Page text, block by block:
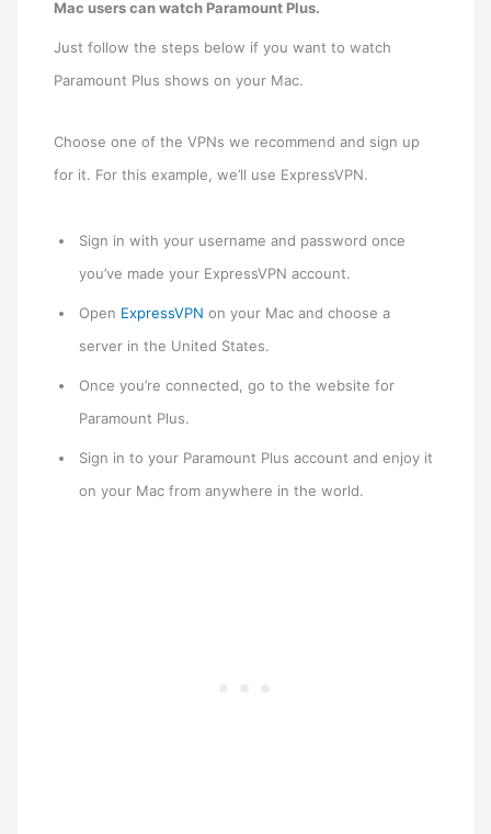
Mac users can watch Paramount Plus.
Just follow the steps below if you want to watch
Paramount Plus shows on your Mac.
Choose one of the VPNs we recommend and sign up
for it. For this example, we’ll use ExpressVPN.
Sign in with your username and password once
you’ve made your ExpressVPN account.
Open ExpressVPN on your Mac and choose a
server in the United States.
Once you’re connected, go to the website for
Paramount Plus.
Sign in to your Paramount Plus account and enjoy it
on your Mac from anywhere in the world.